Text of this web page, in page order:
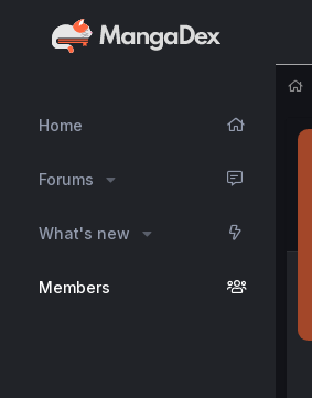
Home
Forums
What's new
Members